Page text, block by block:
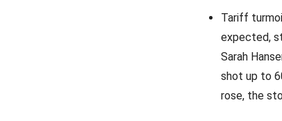
Tariff
expected,
Sarah
shot up to
rose, the